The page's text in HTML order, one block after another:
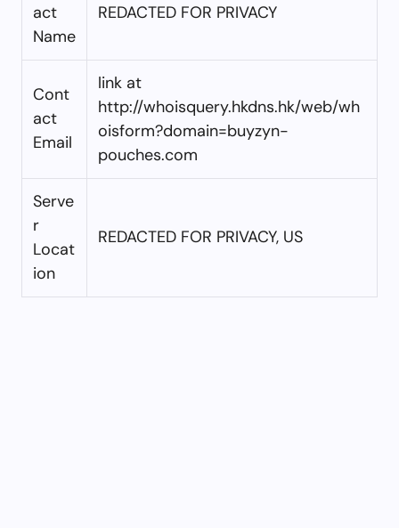
act
Name
REDACTED FOR PRIVACY
Cont
act
Email
link at
http://whoisquery.hkdns.hk/web/wh
oisform?domain=buyzyn-
pouches.com
Serve
r
Locat
ion
REDACTED FOR PRIVACY, US